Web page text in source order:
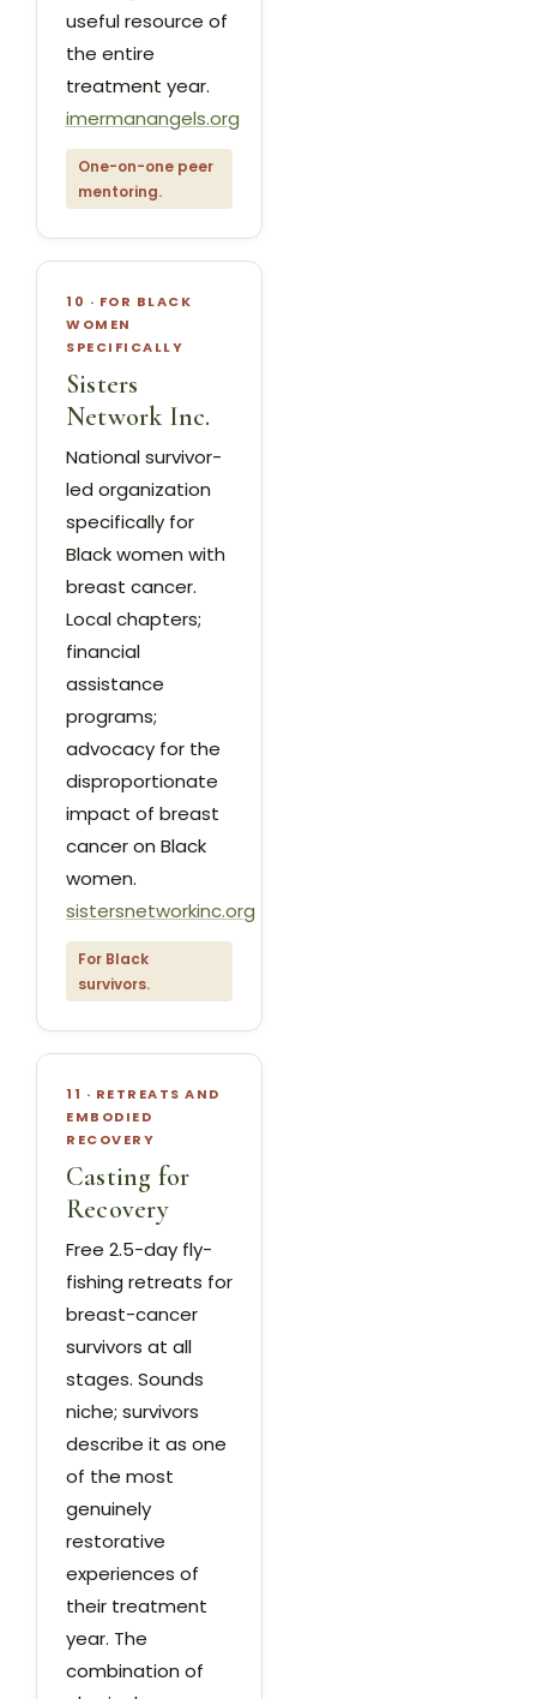
useful resource of
the entire
treatment year.
imermanangels.org
One-on-one peer
mentoring.
10 · FOR BLACK
WOMEN
SPECIFICALLY
Sisters
Network Inc.
National survivor-
led organization
specifically for
Black women with
breast cancer.
Local chapters;
financial
assistance
programs;
advocacy for the
disproportionate
impact of breast
cancer on Black
women.
sistersnetworkinc.org
For Black
survivors.
11 · RETREATS AND
EMBODIED
RECOVERY
Casting for
Recovery
Free 2.5-day fly-
fishing retreats for
breast-cancer
survivors at all
stages. Sounds
niche; survivors
describe it as one
of the most
genuinely
restorative
experiences of
their treatment
year. The
combination of